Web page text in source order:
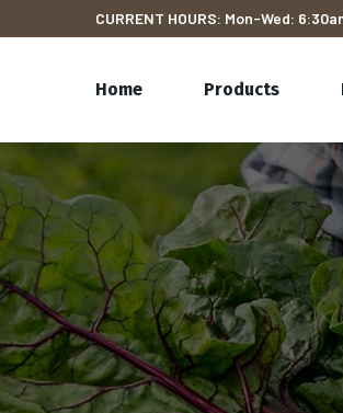
CURRENT HOURS: Mon-Wed:
Home Products